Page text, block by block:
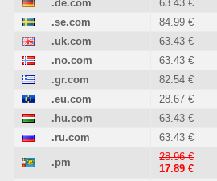
.de.com
63.43 €
.se.com
84.99 €
.uk.com
63.43 €
.no.com
63.43 €
.gr.com
82.54 €
.eu.com
28.67 €
.hu.com
63.43 €
.ru.com
63.43 €
.pm
28.96 €
17.89 €